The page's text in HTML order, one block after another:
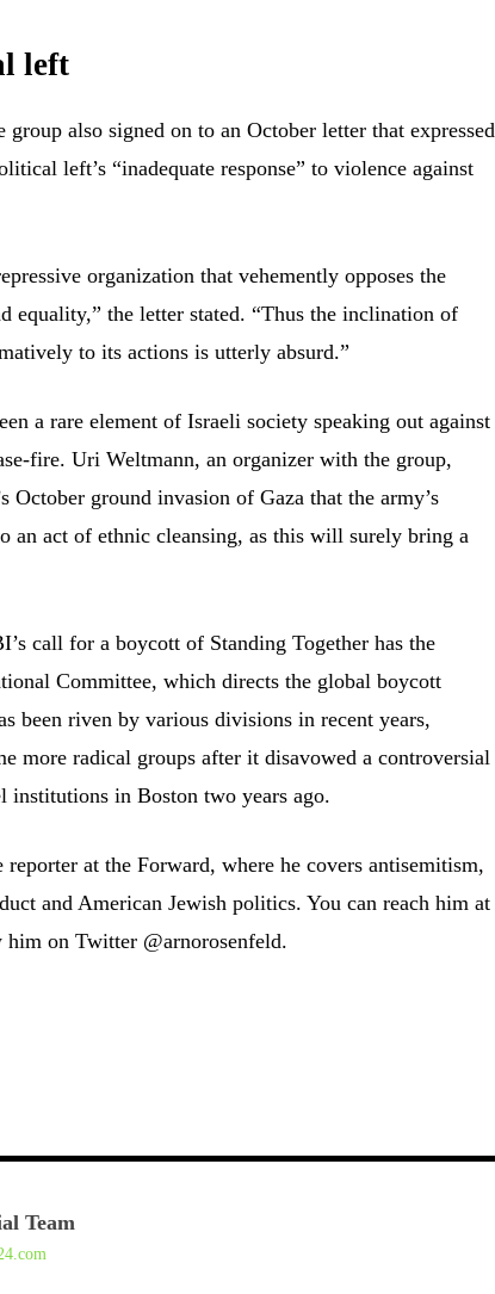
left
also signed on to an October letterthat expressed
left’s “inadequate response” to violence against
organization that vehemently opposes the
equality,” the letter stated. “Thus the inclination of
to its actions is utterly absurd.”
a rare element of Israeli society speaking out against
fire. Uri Weltmann, an organizer with the group,
October ground invasion of Gaza that the army’s
an act of ethnic cleansing, as this will surely bring a
call for a boycott of Standing Together has the
Committee, which directs the global boycott
been riven by various divisions in recent years,
more radical groups after it disavowed a controversial
institutions in Boston two years ago.
at the Forward, where he covers antisemitism,
and American Jewish politics. You can reach him at
on Twitter @arnorosenfeld.
Team